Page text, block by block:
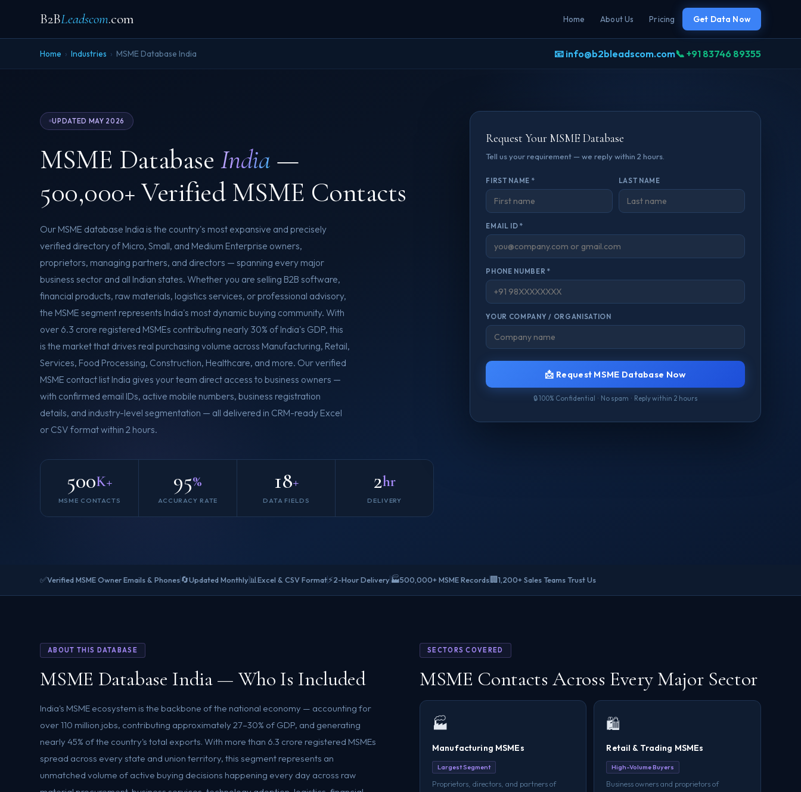
B2BLeadscom.com Home About Us Pricing Get Data Now
Home › Industries › MSME Database India 📧 info@b2bleadscom.com📞 +91 83746 89355
UPDATED MAY 2026
MSME Database India —
500,000+ Verified MSME Contacts
Our MSME database India is the country's most expansive and precisely
verified directory of Micro, Small, and Medium Enterprise owners,
proprietors, managing partners, and directors — spanning every major
business sector and all Indian states. Whether you are selling B2B software,
financial products, raw materials, logistics services, or professional advisory,
the MSME segment represents India's most dynamic buying community. With
over 6.3 crore registered MSMEs contributing nearly 30% of India's GDP, this
is the market that drives real purchasing volume across Manufacturing, Retail,
Services, Food Processing, Construction, Healthcare, and more. Our verified
MSME contact list India gives your team direct access to business owners —
with confirmed email IDs, active mobile numbers, business registration
details, and industry-level segmentation — all delivered in CRM-ready Excel
or CSV format within 2 hours.
500K+
MSME CONTACTS
95%
ACCURACY RATE
18+
DATA FIELDS
2hr
DELIVERY
Request Your MSME Database
Tell us your requirement — we reply within 2 hours.
FIRST NAME * LAST NAME
EMAIL ID *
PHONE NUMBER *
YOUR COMPANY / ORGANISATION
📩 Request MSME Database Now
🔒 100% Confidential · No spam · Reply within 2 hours
✅Verified MSME Owner Emails & Phones🔄Updated Monthly📊Excel & CSV Format⚡2-Hour Delivery🏭500,000+ MSME Records🏢1,200+ Sales Teams Trust Us
ABOUT THIS DATABASE
MSME Database India — Who Is Included
India's MSME ecosystem is the backbone of the national economy — accounting for
over 110 million jobs, contributing approximately 27–30% of GDP, and generating
nearly 45% of the country's total exports. With more than 6.3 crore registered MSMEs
spread across every state and union territory, this segment represents an
unmatched volume of active buying decisions happening every day across raw
SECTORS COVERED
MSME Contacts Across Every Major Sector
🏭
Manufacturing MSMEs
Largest Segment
Proprietors, directors, and partners of
🛍️
Retail & Trading MSMEs
High-Volume Buyers
Business owners and proprietors of